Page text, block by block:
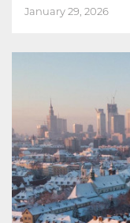
January 29, 2026